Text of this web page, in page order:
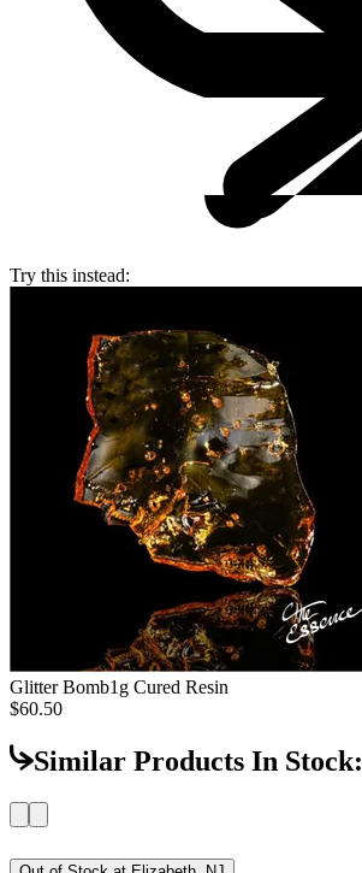
Try this instead:
Glitter Bomb1g Cured Resin
$60.50
Similar Products In Stock: